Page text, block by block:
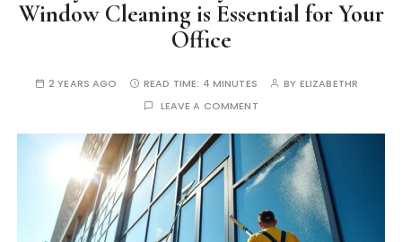
Window Cleaning is Essential for Your
Office
2 YEARS AGO READ TIME: 4 MINUTES BY ELIZABETHR
LEAVE A COMMENT